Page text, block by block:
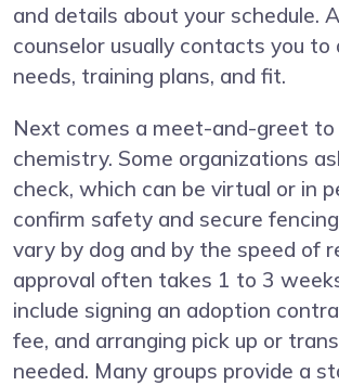
and details about your schedule.
counselor usually contacts you to
needs, training plans, and fit.
Next comes a meet-and-greet to
chemistry. Some organizations
check, which can be virtual or in
confirm safety and secure
vary by dog and by the speed of
approval often takes 1 to 3
include signing an adoption
fee, and arranging pick up or
needed. Many groups provide a